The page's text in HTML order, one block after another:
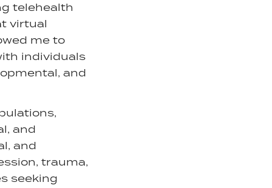
telehealth
virtual
me to
individuals
and
and
and
trauma,
seeking